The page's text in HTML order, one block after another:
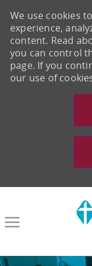
We use cookies
experience,
content. Read
you can control
page. If you
our use of